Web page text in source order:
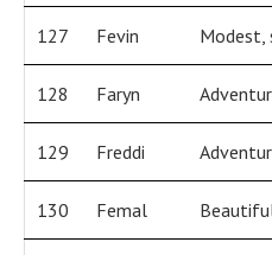
127 Fevin Modest,
128 Faryn
129 Freddi
130 Femal